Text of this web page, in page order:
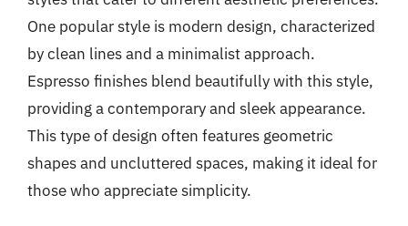
One popular style is modern design, characterized
by clean lines and a minimalist approach.
Espresso finishes blend beautifully with this style,
providing a contemporary and sleek appearance.
This type of design often features geometric
shapes and uncluttered spaces, making it ideal for
those who appreciate simplicity.